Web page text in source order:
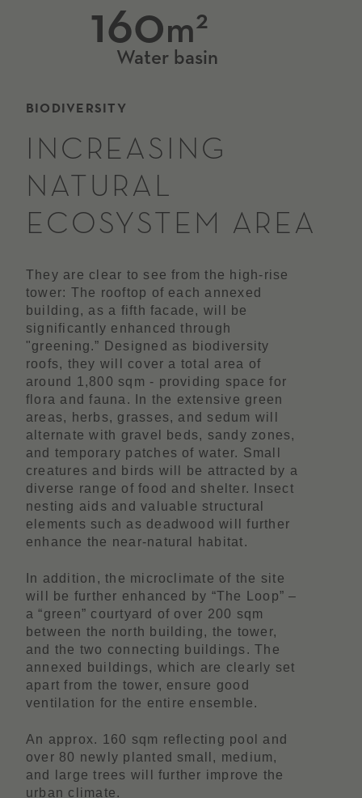
BIODIVERSITY
INCREASING
NATURAL
ECOSYSTEM AREA
They are clear to see from the high-rise
tower: The rooftop of each annexed
building, as a fifth facade, will be
significantly enhanced through
"greening.” Designed as biodiversity
roofs, they will cover a total area of
around 1,800 sqm - providing space for
flora and fauna. In the extensive green
areas, herbs, grasses, and sedum will
alternate with gravel beds, sandy zones,
and temporary patches of water. Small
creatures and birds will be attracted by a
diverse range of food and shelter. Insect
nesting aids and valuable structural
elements such as deadwood will further
enhance the near-natural habitat.
In addition, the microclimate of the site
will be further enhanced by “The Loop” –
a “green” courtyard of over 200 sqm
between the north building, the tower,
and the two connecting buildings. The
annexed buildings, which are clearly set
apart from the tower, ensure good
ventilation for the entire ensemble.
An approx. 160 sqm reflecting pool and
over 80 newly planted small, medium,
and large trees will further improve the
urban climate.
160m2
Water basin